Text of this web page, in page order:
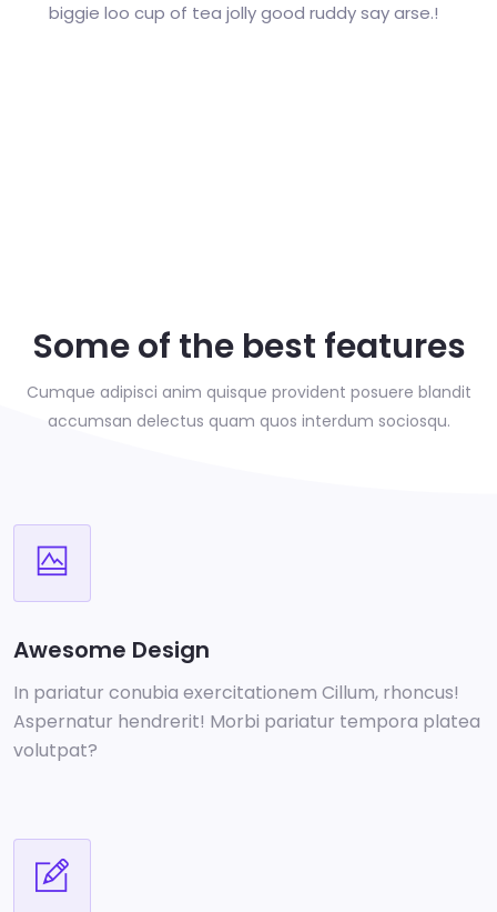
biggie loo cup of tea jolly good ruddy say arse.!
Some of the best features
Cumque adipisci anim quisque provident posuere blandit
accumsan delectus quam quos interdum sociosqu.
Awesome Design
In pariatur conubia exercitationem Cillum, rhoncus!
Aspernatur hendrerit! Morbi pariatur tempora platea
volutpat?